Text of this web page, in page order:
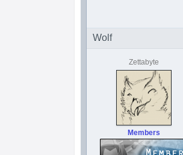
Wolf
Zettabyte
Members